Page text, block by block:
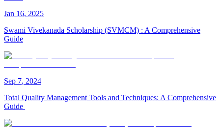
Jan 16, 2025
Swami Vivekanada Scholarship (SVMCM) : A Comprehensive
Guide
Sep 7, 2024
Total Quality Management Tools and Techniques: A Comprehensive
Guide